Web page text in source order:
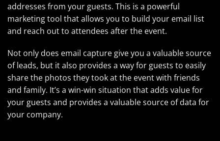
addresses from your guests. This is a powerful
marketing tool that allows you to build your email list
and reach out to attendees after the event.
Not only does email capture give you a valuable source
of leads, but it also provides a way for guests to easily
share the photos they took at the event with friends
and family. It’s a win-win situation that adds value for
your guests and provides a valuable source of data for
your company.